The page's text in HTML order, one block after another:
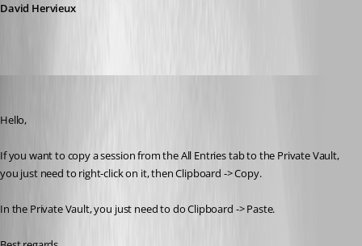
David Hervieux
Hello,
If you want to copy a session from the All Entries tab to the Private Vault,
you just need to right-click on it, then Clipboard -> Copy.
In the Private Vault, you just need to do Clipboard -> Paste.